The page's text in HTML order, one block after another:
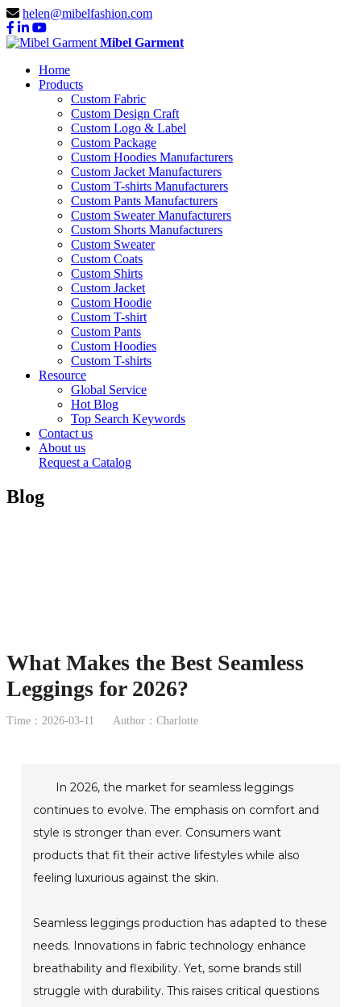
helen@mibelfashion.com
Mibel Garment
Home
Products
Custom Fabric
Custom Design Craft
Custom Logo & Label
Custom Package
Custom Hoodies Manufacturers
Custom Jacket Manufacturers
Custom T-shirts Manufacturers
Custom Pants Manufacturers
Custom Sweater Manufacturers
Custom Shorts Manufacturers
Custom Sweater
Custom Coats
Custom Shirts
Custom Jacket
Custom Hoodie
Custom T-shirt
Custom Pants
Custom Hoodies
Custom T-shirts
Resource
Global Service
Hot Blog
Top Search Keywords
Contact us
About us
Request a Catalog
Blog
What Makes the Best Seamless
Leggings for 2026?
Time：2026-03-11 Author：Charlotte
In 2026, the market for seamless leggings
continues to evolve. The emphasis on comfort and
style is stronger than ever. Consumers want
products that fit their active lifestyles while also
feeling luxurious against the skin.
Seamless leggings production has adapted to these
needs. Innovations in fabric technology enhance
breathability and flexibility. Yet, some brands still
struggle with durability. This raises critical questions